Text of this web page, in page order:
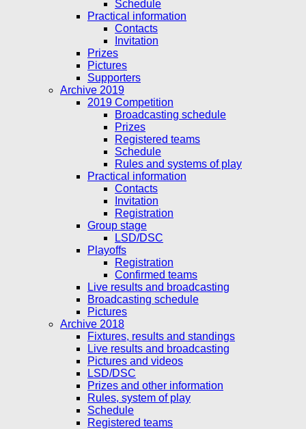
Schedule
Practical information
Contacts
Invitation
Prizes
Pictures
Supporters
Archive 2019
2019 Competition
Broadcasting schedule
Prizes
Registered teams
Schedule
Rules and systems of play
Practical information
Contacts
Invitation
Registration
Group stage
LSD/DSC
Playoffs
Registration
Confirmed teams
Live results and broadcasting
Broadcasting schedule
Pictures
Archive 2018
Fixtures, results and standings
Live results and broadcasting
Pictures and videos
LSD/DSC
Prizes and other information
Rules, system of play
Schedule
Registered teams